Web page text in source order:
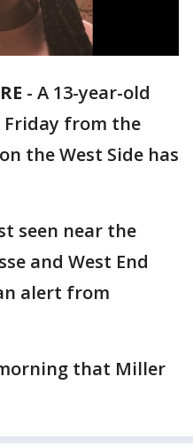
- A 13-year-old
from the
the West Side has
seen near the
and West End
alert from
that Miller